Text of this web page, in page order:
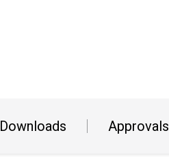
Downloads Approvals